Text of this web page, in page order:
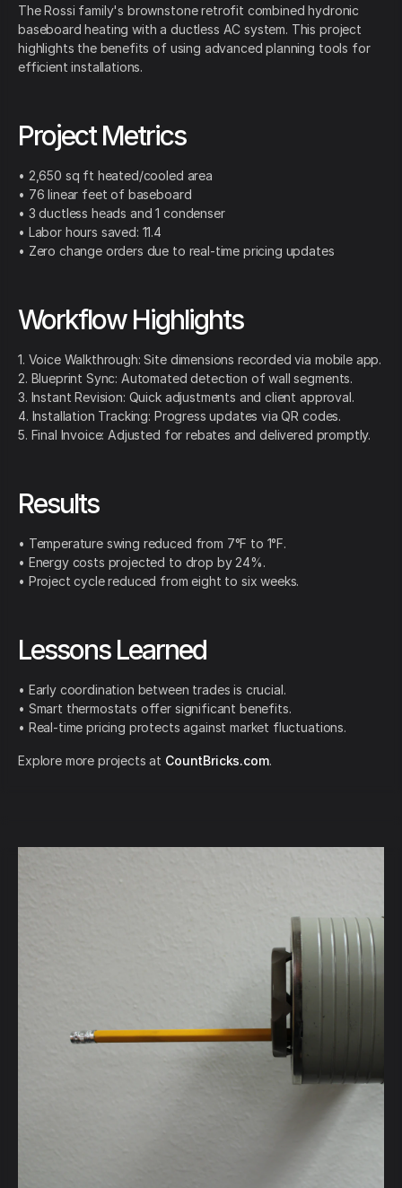
The Rossi family's brownstone retrofit combined hydronic
baseboard heating with a ductless AC system. This project
highlights the benefits of using advanced planning tools for
efficient installations.
Project Metrics
• 2,650 sq ft heated/cooled area
• 76 linear feet of baseboard
• 3 ductless heads and 1 condenser
• Labor hours saved: 11.4
• Zero change orders due to real-time pricing updates
Workflow Highlights
1. Voice Walkthrough: Site dimensions recorded via mobile app.
2. Blueprint Sync: Automated detection of wall segments.
3. Instant Revision: Quick adjustments and client approval.
4. Installation Tracking: Progress updates via QR codes.
5. Final Invoice: Adjusted for rebates and delivered promptly.
Results
• Temperature swing reduced from 7°F to 1°F.
• Energy costs projected to drop by 24%.
• Project cycle reduced from eight to six weeks.
Lessons Learned
• Early coordination between trades is crucial.
• Smart thermostats offer significant benefits.
• Real-time pricing protects against market fluctuations.
Explore more projects at CountBricks.com.